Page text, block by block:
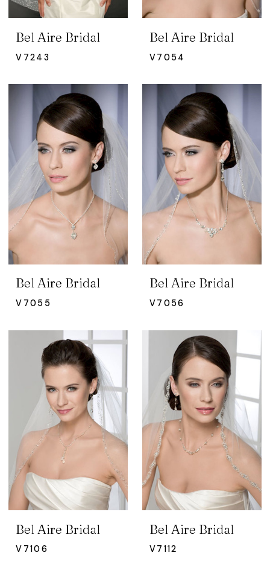
Bel Aire Bridal
V7243
Bel Aire Bridal
V7054
Bel Aire Bridal
V7055
Bel Aire Bridal
V7056
Bel Aire Bridal
V7106
Bel Aire Bridal
V7112